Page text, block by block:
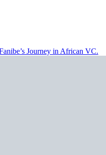
Journey in African VC.